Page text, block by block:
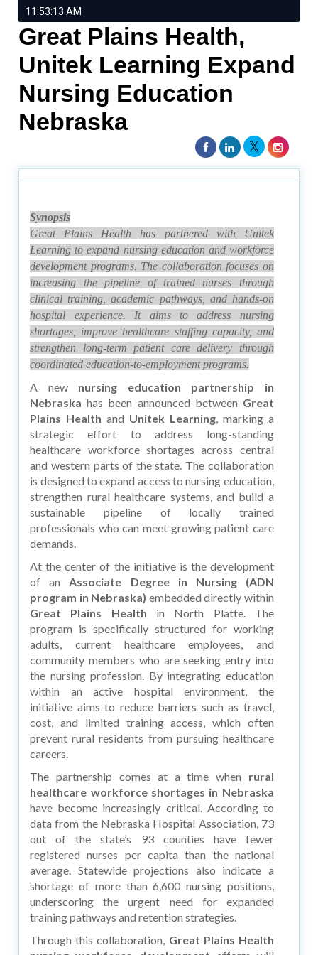
11:53:13 AM
Great Plains Health,
Unitek Learning Expand
Nursing Education
Nebraska
Synopsis
Great Plains Health has partnered with Unitek
Learning to expand nursing education and workforce
development programs. The collaboration focuses on
increasing the pipeline of trained nurses through
clinical training, academic pathways, and hands-on
hospital experience. It aims to address nursing
shortages, improve healthcare staffing capacity, and
strengthen long-term patient care delivery through
coordinated education-to-employment programs.
A new nursing education partnership in
Nebraska has been announced between Great
Plains Health and Unitek Learning, marking a
strategic effort to address long-standing
healthcare workforce shortages across central
and western parts of the state. The collaboration
is designed to expand access to nursing education,
strengthen rural healthcare systems, and build a
sustainable pipeline of locally trained
professionals who can meet growing patient care
demands.
At the center of the initiative is the development
of anAssociate Degree in Nursing (ADN
program in Nebraska) embedded directly within
Great Plains Health in North Platte. The
program is specifically structured for working
adults, current healthcare employees, and
community members who are seeking entry into
the nursing profession. By integrating education
within an active hospital environment, the
initiative aims to reduce barriers such as travel,
cost, and limited training access, which often
prevent rural residents from pursuing healthcare
careers.
The partnership comes at a time when rural
healthcare workforce shortages in Nebraska
have become increasingly critical. According to
data from the Nebraska Hospital Association, 73
out of the state’s 93 counties have fewer
registered nurses per capita than the national
average. Statewide projections also indicate a
shortage of more than 6,600 nursing positions,
underscoring the urgent need for expanded
training pathways and retention strategies.
Through this collaboration, Great Plains Health